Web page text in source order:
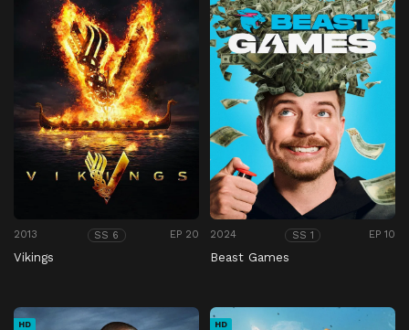
2013 SS 6 EP 20
Vikings
2024 SS 1 EP 10
Beast Games
HD HD